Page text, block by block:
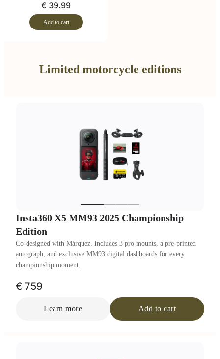
€ 39.99
Add to cart
Limited motorcycle editions
Insta360 X5 MM93 2025 Championship
Edition
Co-designed with Márquez. Includes 3 pro mounts, a pre-printed
autograph, and exclusive MM93 digital dashboards for every
championship moment.
€ 759
Learn more Add to cart